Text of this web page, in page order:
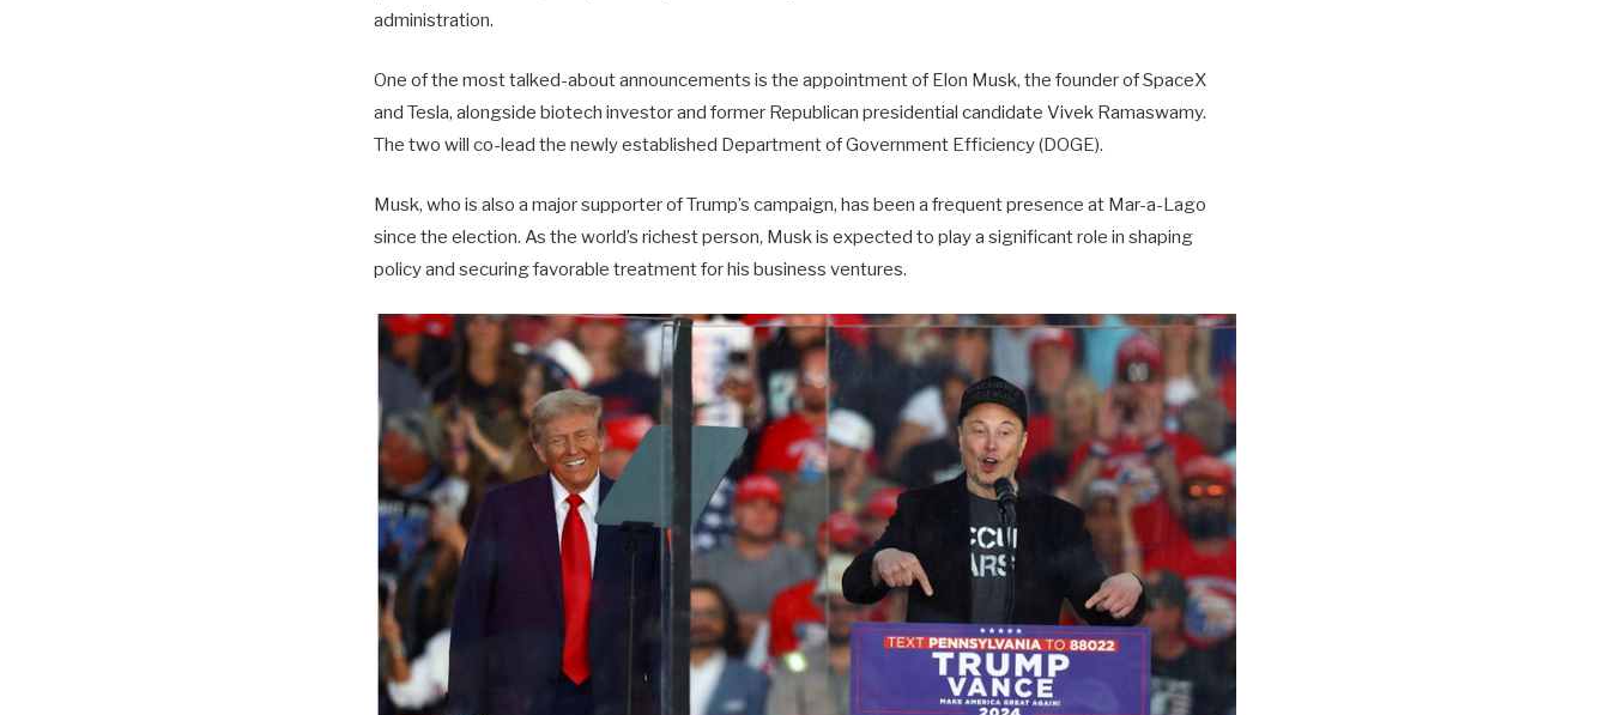
administration.
One of the most talked-about announcements is the appointment of Elon Musk, the founder of SpaceX
and Tesla, alongside biotech investor and former Republican presidential candidate Vivek Ramaswamy.
The two will co-lead the newly established Department of Government Efficiency (DOGE).
Musk, who is also a major supporter of Trump’s campaign, has been a frequent presence at Mar-a-Lago
since the election. As the world’s richest person, Musk is expected to play a significant role in shaping
policy and securing favorable treatment for his business ventures.